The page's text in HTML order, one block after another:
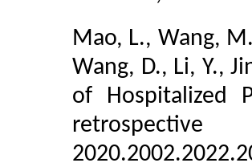
Mao, L., Wang,
Wang, D., Li, Y.,
of Hospitalized